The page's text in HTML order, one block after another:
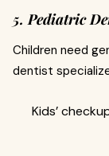
5. Pediatric
Children need
dentist
Kids’